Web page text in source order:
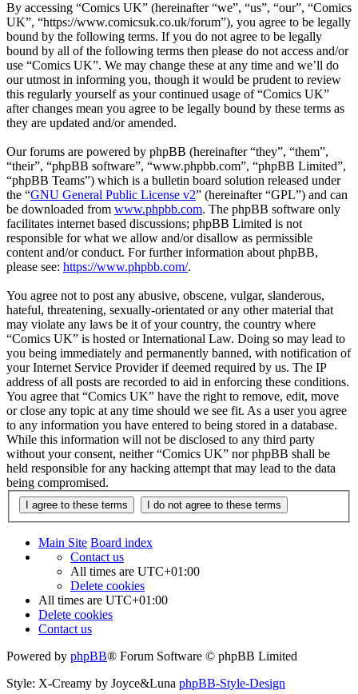
By accessing “Comics UK” (hereinafter “we”, “us”, “our”, “Comics
UK”, “https://www.comicsuk.co.uk/forum”), you agree to be legally
bound by the following terms. If you do not agree to be legally
bound by all of the following terms then please do not access and/or
use “Comics UK”. We may change these at any time and we’ll do
our utmost in informing you, though it would be prudent to review
this regularly yourself as your continued usage of “Comics UK”
after changes mean you agree to be legally bound by these terms as
they are updated and/or amended.
Our forums are powered by phpBB (hereinafter “they”, “them”,
“their”, “phpBB software”, “www.phpbb.com”, “phpBB Limited”,
“phpBB Teams”) which is a bulletin board solution released under
the “GNU General Public License v2” (hereinafter “GPL”) and can
be downloaded from www.phpbb.com. The phpBB software only
facilitates internet based discussions; phpBB Limited is not
responsible for what we allow and/or disallow as permissible
content and/or conduct. For further information about phpBB,
please see: https://www.phpbb.com/.
You agree not to post any abusive, obscene, vulgar, slanderous,
hateful, threatening, sexually-orientated or any other material that
may violate any laws be it of your country, the country where
“Comics UK” is hosted or International Law. Doing so may lead to
you being immediately and permanently banned, with notification of
your Internet Service Provider if deemed required by us. The IP
address of all posts are recorded to aid in enforcing these conditions.
You agree that “Comics UK” have the right to remove, edit, move
or close any topic at any time should we see fit. As a user you agree
to any information you have entered to being stored in a database.
While this information will not be disclosed to any third party
without your consent, neither “Comics UK” nor phpBB shall be
held responsible for any hacking attempt that may lead to the data
being compromised.
Main Site Board index
Contact us
All times are UTC+01:00
Delete cookies
All times are UTC+01:00
Delete cookies
Contact us
Powered by phpBB® Forum Software © phpBB Limited
Style: X-Creamy by Joyce&Luna phpBB-Style-Design